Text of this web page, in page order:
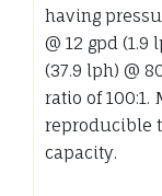
having
@ 12 gpd
(37.9 lph) @
ratio of 100:1.
reproducible
capacity.